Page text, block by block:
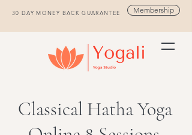
30 DAY MONEY BACK GUARANTEE Membership
Classical Hatha Yoga